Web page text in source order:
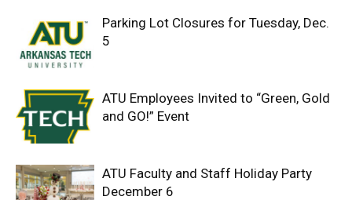
Parking Lot Closures for Tuesday, Dec.
5
ATU Employees Invited to “Green, Gold
and GO!” Event
ATU Faculty and Staff Holiday Party
December 6